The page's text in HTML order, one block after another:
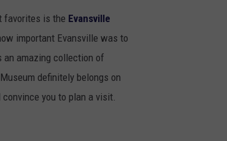
favorites is the Evansville
important Evansville was to
an amazing collection of
definitely belongs on
you to plan a visit.